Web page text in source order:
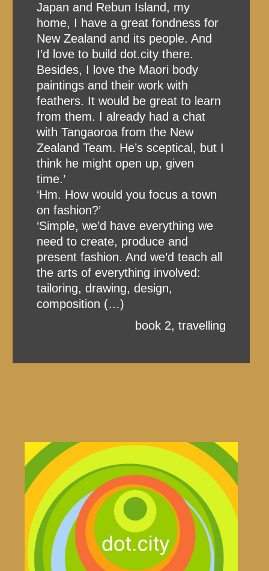
Japan and Rebun Island, my
home, I have a great fondness for
New Zealand and its people. And
I’d love to build dot.city there.
Besides, I love the Maori body
paintings and their work with
feathers. It would be great to learn
from them. I already had a chat
with Tangaoroa from the New
Zealand Team. He’s sceptical, but I
think he might open up, given
time.’
‘Hm. How would you focus a town
on fashion?’
‘Simple, we’d have everything we
need to create, produce and
present fashion. And we’d teach all
the arts of everything involved:
tailoring, drawing, design,
composition (…)
book 2, travelling